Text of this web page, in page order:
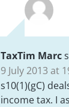
TaxTim Marc
9 July 2013 at
s10(1)(gC)
income tax. I